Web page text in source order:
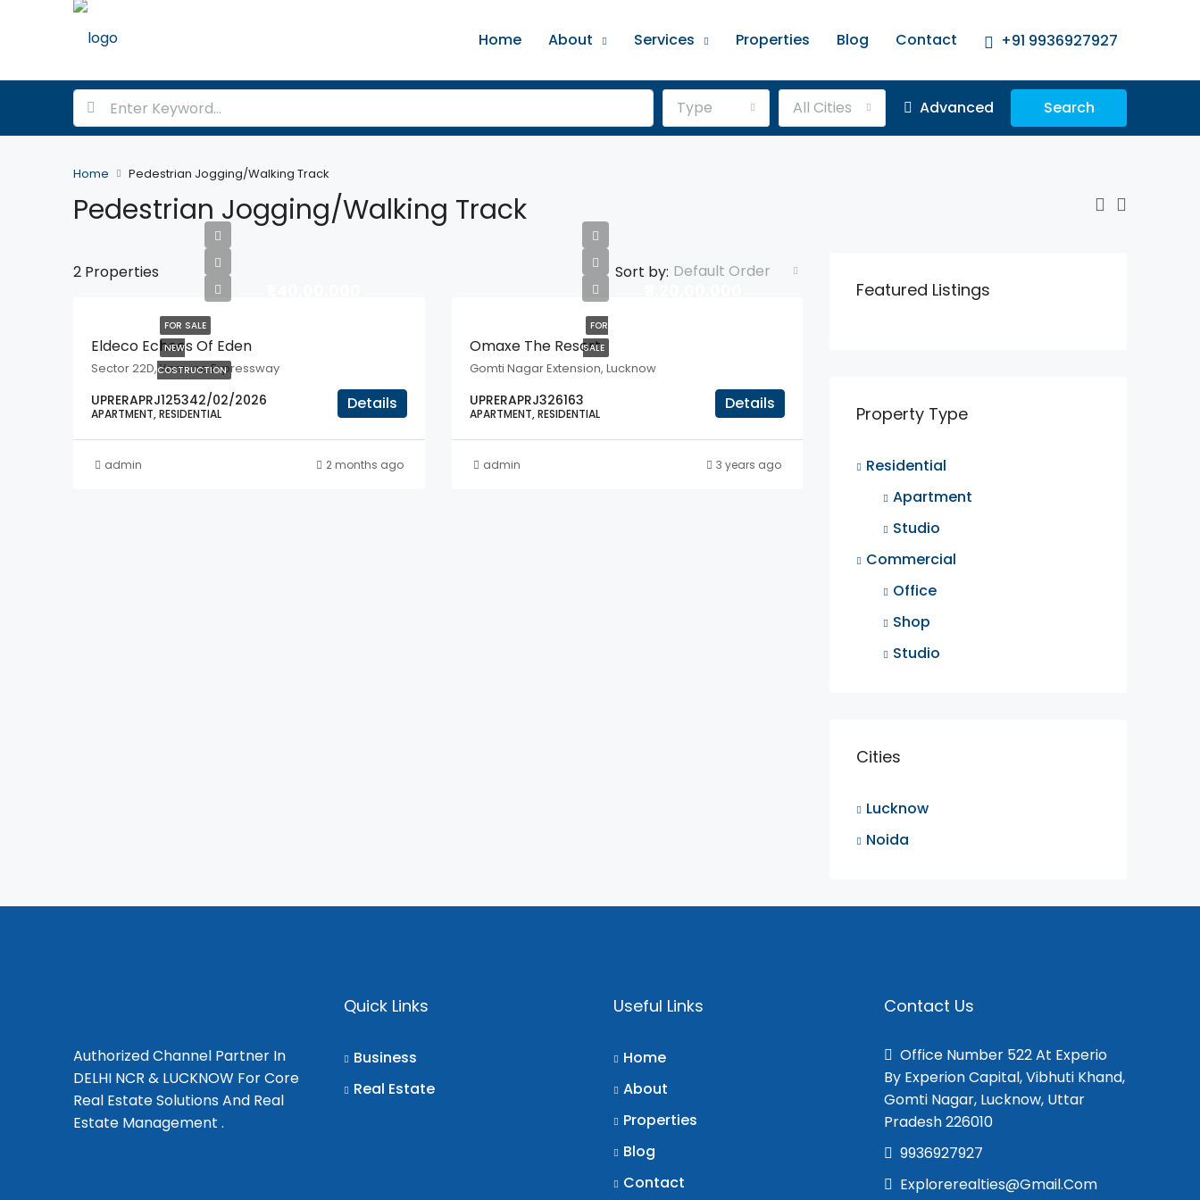
Home About Services Properties Blog Contact +91 9936927927
Type All Cities Advanced Search
Home Pedestrian Jogging/Walking Track
Pedestrian Jogging/Walking Track
2 Properties Sort by: Default Order
FOR SALE
NEW
COSTRUCTION
Eldeco Echoes Of Eden
Sector 22D, Yamuna Expressway
UPRERAPRJ125342/02/2026
APARTMENT, RESIDENTIAL
Details
admin 2 months ago
FOR
SALE
Omaxe The Resort
Gomti Nagar Extension, Lucknow
UPRERAPRJ326163
APARTMENT, RESIDENTIAL
Details
admin 3 years ago
Featured Listings
Property Type
Residential
Apartment
Studio
Commercial
Office
Shop
Studio
Cities
Lucknow
Noida
Authorized Channel Partner In
DELHI NCR & LUCKNOW For Core
Real Estate Solutions And Real
Estate Management .
Quick Links
Business
Real Estate
Useful Links
Home
About
Properties
Blog
Contact
Contact Us
Office Number 522 At Experio
By Experion Capital, Vibhuti Khand,
Gomti Nagar, Lucknow, Uttar
Pradesh 226010
9936927927
Explorerealties@gmail.com